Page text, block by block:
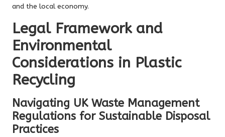
and the local economy.
Legal Framework and
Environmental
Considerations in Plastic
Recycling
Navigating UK Waste Management
Regulations for Sustainable Disposal
Practices